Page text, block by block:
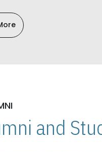
and